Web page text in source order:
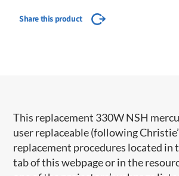
Share this product
This replacement 330W NSH
user replaceable (following
replacement procedures located in
tab of this webpage or in the